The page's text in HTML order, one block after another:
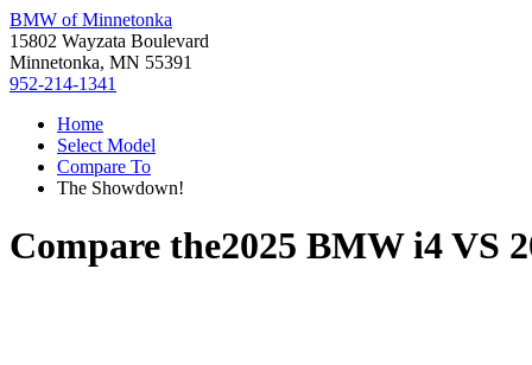
BMW of Minnetonka
15802 Wayzata Boulevard
Minnetonka, MN 55391
952-214-1341
Home
Select Model
Compare To
The Showdown!
Compare the2025 BMW i4VS